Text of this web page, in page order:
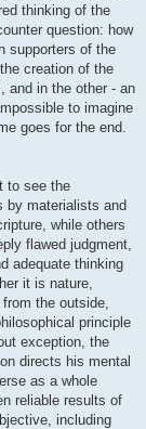
thinking of the
question: how
supporters of the
creation of the
and in the other - an
to imagine
goes for the end.
to see the
by materialists and
while others
flawed judgment,
adequate thinking
it is nature,
the outside,
principle
exception, the
directs his mental
as a whole
reliable results of
including